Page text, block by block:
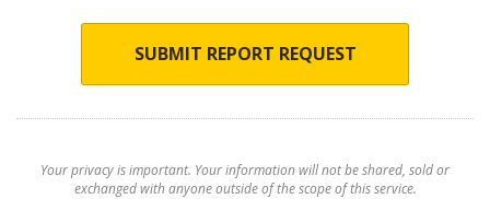
SUBMIT REPORT REQUEST
Your privacy is important. Your information will not be shared, sold or
exchanged with anyone outside of the scope of this service.